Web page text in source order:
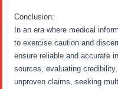
Conclusion:
In an era where medical
to exercise caution and
ensure reliable and accurate
sources, evaluating
unproven claims, seeking